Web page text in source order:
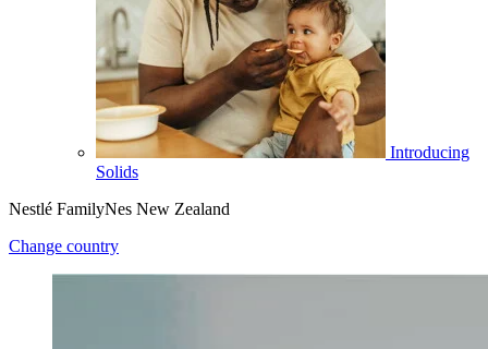
Introducing
Solids
Nestlé FamilyNes New Zealand
Change country